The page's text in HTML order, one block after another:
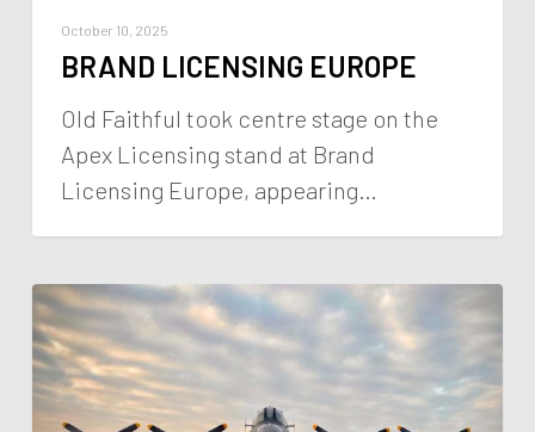
October 10, 2025
BRAND LICENSING EUROPE
Old Faithful took centre stage on the
Apex Licensing stand at Brand
Licensing Europe, appearing…